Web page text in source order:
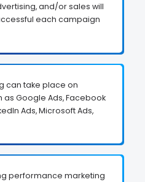
and/or sales will
each campaign
can take place on
Google Ads, Facebook
Ads, Microsoft Ads,
performance marketing